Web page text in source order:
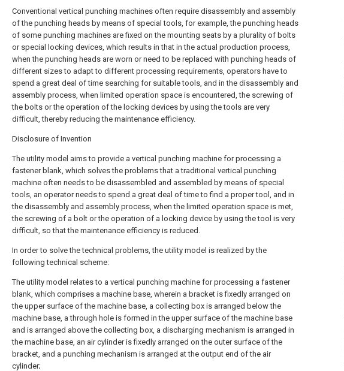
Conventional vertical punching machines often require disassembly and assembly
of the punching heads by means of special tools, for example, the punching heads
of some punching machines are fixed on the mounting seats by a plurality of bolts
or special locking devices, which results in that in the actual production process,
when the punching heads are worn or need to be replaced with punching heads of
different sizes to adapt to different processing requirements, operators have to
spend a great deal of time searching for suitable tools, and in the disassembly and
assembly process, when limited operation space is encountered, the screwing of
the bolts or the operation of the locking devices by using the tools are very
difficult, thereby reducing the maintenance efficiency.
Disclosure of Invention
The utility model aims to provide a vertical punching machine for processing a
fastener blank, which solves the problems that a traditional vertical punching
machine often needs to be disassembled and assembled by means of special
tools, an operator needs to spend a great deal of time to find a proper tool, and in
the disassembly and assembly process, when the limited operation space is met,
the screwing of a bolt or the operation of a locking device by using the tool is very
difficult, so that the maintenance efficiency is reduced.
In order to solve the technical problems, the utility model is realized by the
following technical scheme:
The utility model relates to a vertical punching machine for processing a fastener
blank, which comprises a machine base, wherein a bracket is fixedly arranged on
the upper surface of the machine base, a collecting box is arranged below the
machine base, a through hole is formed in the upper surface of the machine base
and is arranged above the collecting box, a discharging mechanism is arranged in
the machine base, an air cylinder is fixedly arranged on the outer surface of the
bracket, and a punching mechanism is arranged at the output end of the air
cylinder;